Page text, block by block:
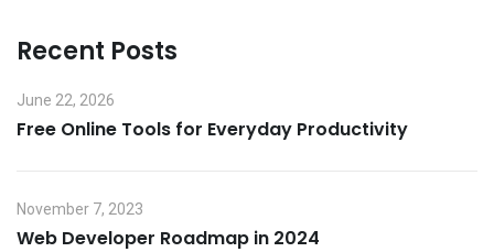
Recent Posts
June 22, 2026
Free Online Tools for Everyday Productivity
November 7, 2023
Web Developer Roadmap in 2024